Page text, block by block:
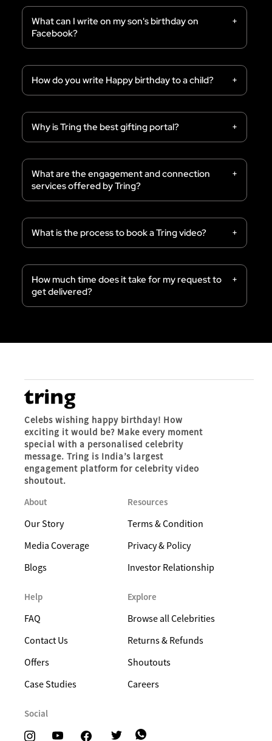
What can I write on my son's birthday on
Facebook?
How do you write Happy birthday to a child?
Why is Tring the best gifting portal?
What are the engagement and connection
services offered by Tring?
What is the process to book a Tring video?
How much time does it take for my request to
get delivered?
Celebs wishing happy birthday! How
exciting it would be? Make every moment
special with a personalised celebrity
message. Tring is India’s largest
engagement platform for celebrity video
shoutout.
About
Our Story
Media Coverage
Blogs
Resources
Terms & Condition
Privacy & Policy
Investor Relationship
Help
FAQ
Contact Us
Offers
Case Studies
Explore
Browse all Celebrities
Returns & Refunds
Shoutouts
Careers
Social